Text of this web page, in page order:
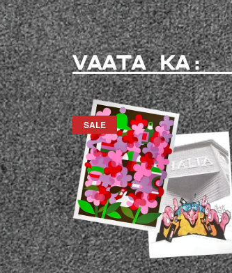
VAATA KA:
SALE